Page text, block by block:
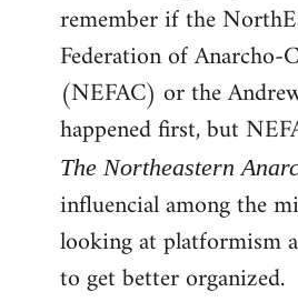
remember if the
Federation of Anarcho-
(NEFAC) or the
happened first, but
The Northeastern
influencial among the
looking at platformism
to get better organized.